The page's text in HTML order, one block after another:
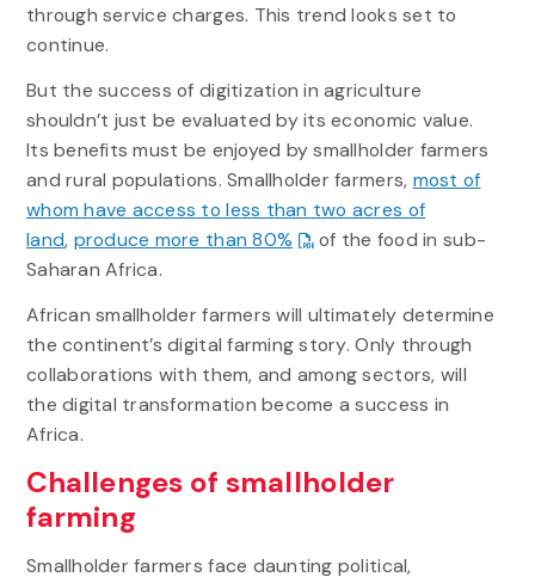
through service charges. This trend looks set to
continue.
But the success of digitization in agriculture
shouldn’t just be evaluated by its economic value.
Its benefits must be enjoyed by smallholder farmers
and rural populations. Smallholder farmers, most of
whom have access to less than two acres of
land, produce more than 80%
of the food in sub-
Saharan Africa.
African smallholder farmers will ultimately determine
the continent’s digital farming story. Only through
collaborations with them, and among sectors, will
the digital transformation become a success in
Africa.
Challenges of smallholder
farming
Smallholder farmers face daunting political,